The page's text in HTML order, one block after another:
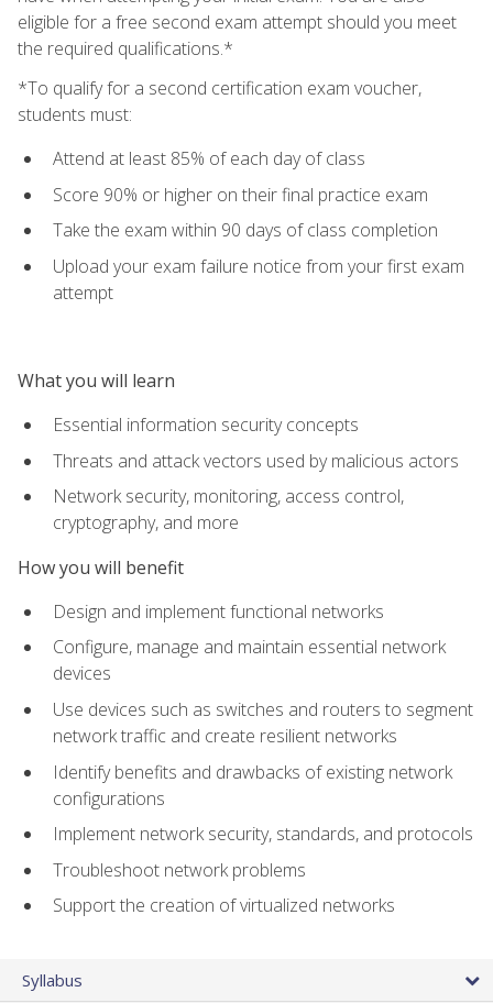
eligible for a free second exam attempt should you meet
the required qualifications.*
*To qualify for a second certification exam voucher,
students must:
Attend at least 85% of each day of class
Score 90% or higher on their final practice exam
Take the exam within 90 days of class completion
Upload your exam failure notice from your first exam
attempt
What you will learn
Essential information security concepts
Threats and attack vectors used by malicious actors
Network security, monitoring, access control,
cryptography, and more
How you will benefit
Design and implement functional networks
Configure, manage and maintain essential network
devices
Use devices such as switches and routers to segment
network traffic and create resilient networks
Identify benefits and drawbacks of existing network
configurations
Implement network security, standards, and protocols
Troubleshoot network problems
Support the creation of virtualized networks
Syllabus